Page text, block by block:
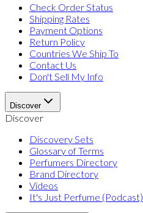
Check Order Status
Shipping Rates
Payment Options
Return Policy
Countries We Ship To
Contact Us
Don't Sell My Info
Discover
Discover
Discovery Sets
Glossary of Terms
Perfumers Directory
Brand Directory
Videos
It's Just Perfume (Podcast)